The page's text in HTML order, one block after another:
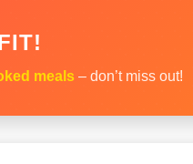
meals – don’t miss out!